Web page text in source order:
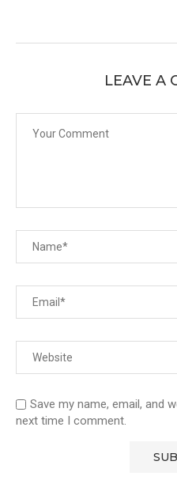
LEAVE A
Save my name, email, and
next time I comment.